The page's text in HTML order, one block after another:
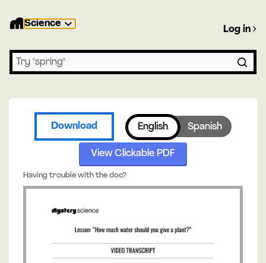
Science
Search lessons
Log in
Download English Spanish
View Clickable PDF
Having trouble with the doc?